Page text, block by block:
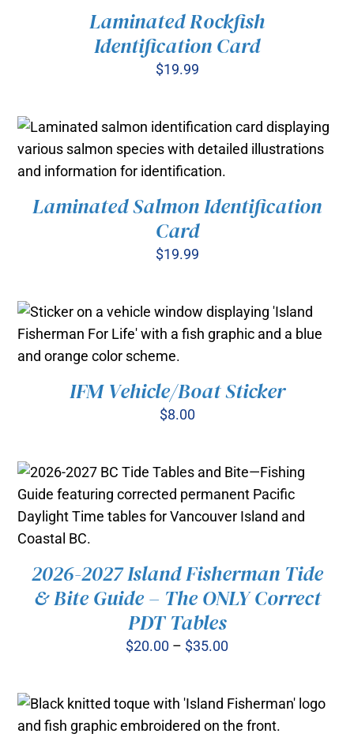
ADD TO CART
Laminated Rockfish
Identification Card
$19.99
ADD TO CART
/
Laminated Salmon Identification
Card
$19.99
ADD TO CART
/
IFM Vehicle/Boat Sticker
$8.00
SELECT OPTIONS THIS
PRODUCT
HAS
MULTIPLE
VARIANTS.
MAY
BE
/
DETAILS
2026-2027 Island Fisherman Tide
& Bite Guide – The ONLY Correct
PDT Tables
$20.00 – $35.00
through
$35.00